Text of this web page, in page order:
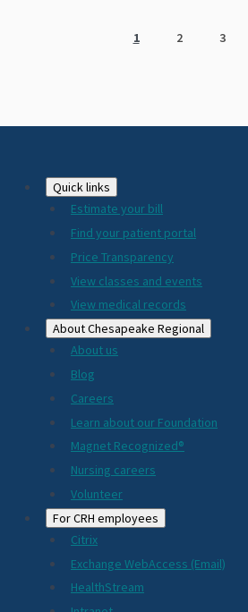
Current
1
Page
2
Page
3
Footer
2024
Quick links
Estimate your bill
Find your patient portal
Price Transparency
View classes and events
View medical records
About Chesapeake Regional
About us
Blog
Careers
Learn about our Foundation
Magnet Recognized®
Nursing careers
Volunteer
For CRH employees
Citrix
Exchange WebAccess (Email)
HealthStream